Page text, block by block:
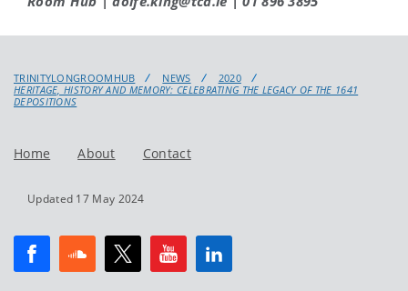
TRINITYLONGROOMHUB NEWS
2020
HERITAGE, HISTORY AND MEMORY: CELEBRATING THE LEGACY OF THE 1641
DEPOSITIONS
Home About Contact
Updated 17 May 2024